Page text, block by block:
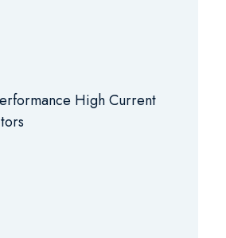
High Current